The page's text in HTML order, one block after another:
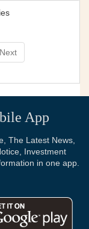
Next
App
The Latest News,
Investment
in one app.